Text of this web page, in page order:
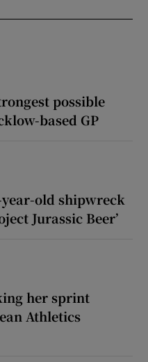
possible
based GP
old shipwreck
Jurassic Beer’
her sprint
Athletics